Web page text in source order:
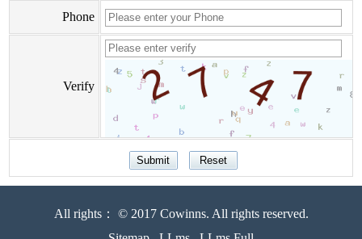
Phone
Verify
All rights： © 2017 Cowinns. All rights reserved.